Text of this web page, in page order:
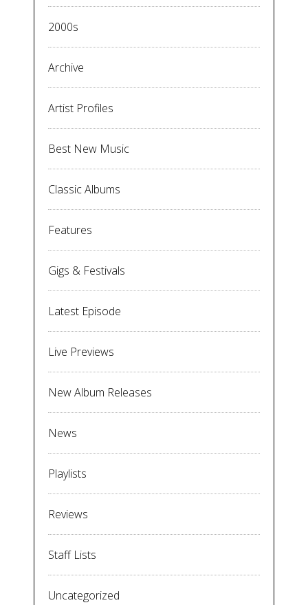
2000s
Archive
Artist Profiles
Best New Music
Classic Albums
Features
Gigs & Festivals
Latest Episode
Live Previews
New Album Releases
News
Playlists
Reviews
Staff Lists
Uncategorized